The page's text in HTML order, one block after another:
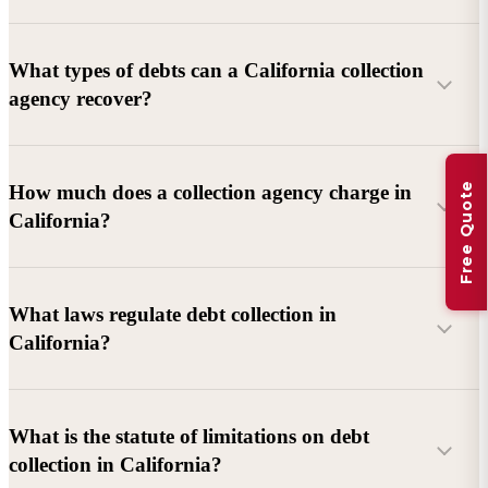
What types of debts can a California collection
agency recover?
Commercial debts (B2B):
Unpaid invoices, services
rendered, goods delivered, lease defaults, and business
Consumer debts:Credit cards, loans, medical bills, and retail
debts (subject to FDCPA and state law).
How much does a collection agency charge in
California?
Debtor location and responsiveness
Whether attorney involvement or litigation is needed
What laws regulate debt collection in
California?
California Debt Collection Licensing Act (DCLA)
What is the statute of limitations on debt
collection in California?
Free Quote